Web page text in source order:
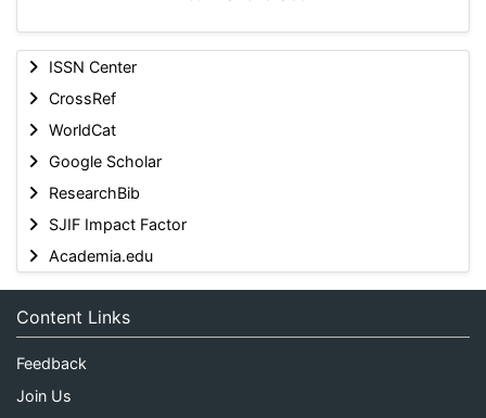
ISSN Center
CrossRef
WorldCat
Google Scholar
ResearchBib
SJIF Impact Factor
Academia.edu
Content Links
Feedback
Join Us